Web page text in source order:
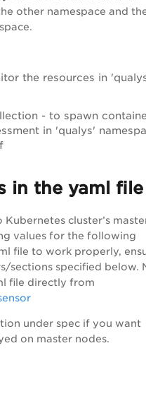
other namespace and
the resources in
- to spawn
in 'qualys'
in the yaml file
Kubernetes cluster’s
values for the following
file to work properly,
sections specified below.
file directly from
under spec if you want
on master nodes.